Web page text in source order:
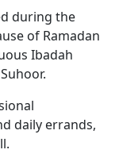
during the
of Ramadan
Ibadah
daily errands,